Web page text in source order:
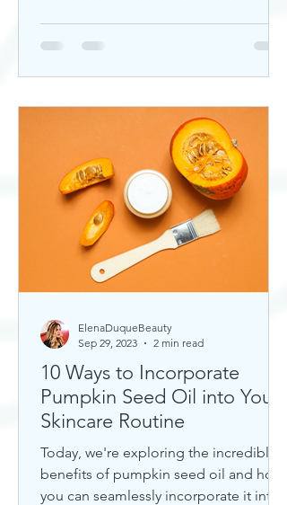
10 Ways to Incorporate
Pumpkin Seed Oil into Your
Skincare Routine
Today, we're exploring the incredible
benefits of pumpkin seed oil and how
you can seamlessly incorporate it into
ElenaDuqueBeauty
Sep 29, 2023
2 min read